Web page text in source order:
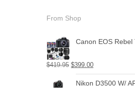
From Shop
Canon EOS Rebel T6 Digital SLR Camera with 18-55mm EF-S f/3.5-5.6 is II Lens + 58mm Wide
$419.95 $399.00
Nikon D3500 W/ AF-P DX